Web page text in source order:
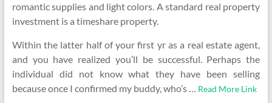
romantic supplies and light colors. A standard real property
investment is a timeshare property.
Within the latter half of your first yr as a real estate agent,
and you have realized you’ll be successful. Perhaps the
individual did not know what they have been selling
because once I confirmed my buddy, who’s … Read More Link